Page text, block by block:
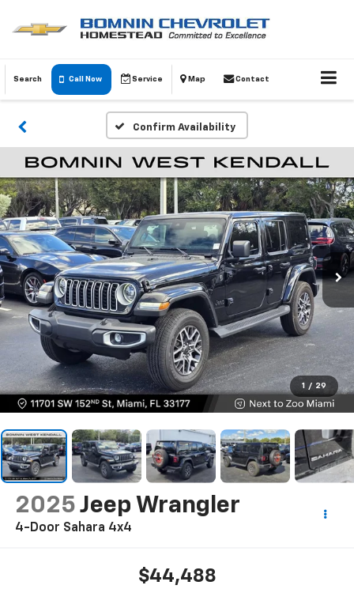
Search Call Now Service Map Contact
Confirm Availability
1 / 29
2025 Jeep Wrangler
4-Door Sahara 4x4
$44,488